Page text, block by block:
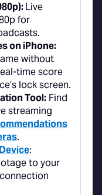
Live
for
on iPhone:
without
time score
lock screen.
Tool: Find
streaming
.
:
to your